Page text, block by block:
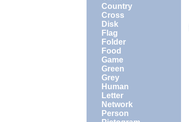
Country
Cross
Disk
Flag
Folder
Food
Game
Green
Grey
Human
Letter
Network
Person